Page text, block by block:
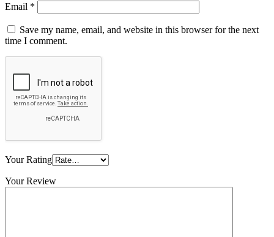
Email *
Save my name, email, and website in this browser for the next
time I comment.
Your Rating
Your Review